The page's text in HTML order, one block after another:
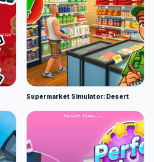
Supermarket Simulator: Desert